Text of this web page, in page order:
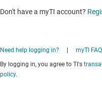
Don't have a myTI account?
Need help logging in?
myTI
By logging in, you agree to TI's
policy.